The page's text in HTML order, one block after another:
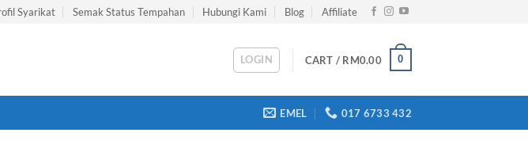
Syarikat Semak Status Tempahan Hubungi Kami Blog Affiliate
LOGIN CART / RM0.00 0
EMEL 017 6733 432